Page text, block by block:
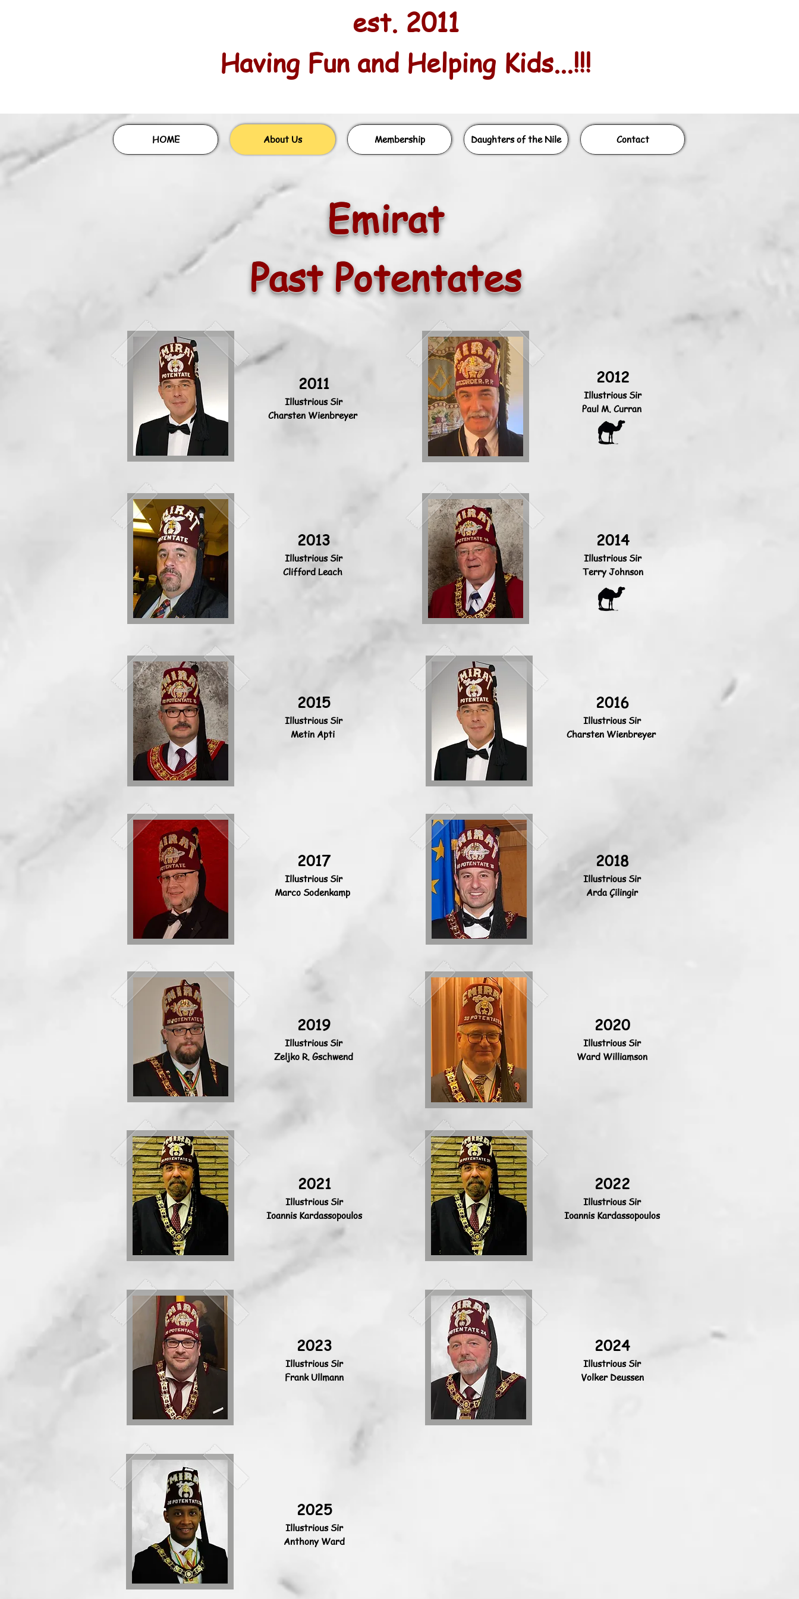
est. 2011
Having Fun and Helping Kids...!!!
HOME About Us Membership Daughters of the Nile Contact
Emirat
Past Potentates
2011
Illustrious Sir
Charsten Wienbreyer
2012
Illustrious Sir
Paul M. Curran
2013
Illustrious Sir
Clifford Leach
2014
Illustrious Sir
Terry Johnson
2015
Illustrious Sir
Metin Apti
2016
Illustrious Sir
Charsten Wienbreyer
2017
Illustrious Sir
Marco Sodenkamp
2018
Illustrious Sir
Arda Çilingir
2019
Illustrious Sir
Zeljko R. Gschwend
2020
Illustrious Sir
Ward Williamson
2021
Illustrious Sir
Ioannis Kardassopoulos
2022
Illustrious Sir
Ioannis Kardassopoulos
2023
Illustrious Sir
Frank Ullmann
2024
Illustrious Sir
Volker Deussen
2025
Illustrious Sir
Anthony Ward